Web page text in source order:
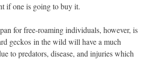
if one is going to buy it.
for free-roaming individuals, however, is
geckos in the wild will have a much
to predators, disease, and injuries which